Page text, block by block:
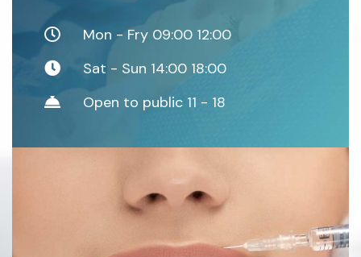
Mon - Fry 09:00 12:00
Sat - Sun 14:00 18:00
Open to public 11 - 18